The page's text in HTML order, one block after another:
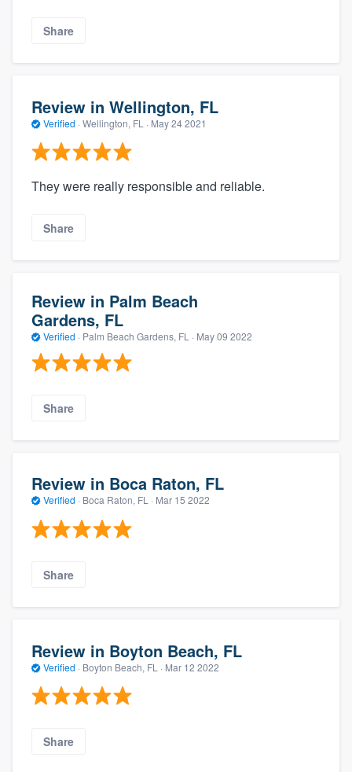
Share
Review in Wellington, FL
Verified · Wellington, FL · May 24 2021
They were really responsible and reliable.
Share
Review in Palm Beach
Gardens, FL
Verified · Palm Beach Gardens, FL · May 09 2022
Share
Review in Boca Raton, FL
Verified · Boca Raton, FL · Mar 15 2022
Share
Review in Boyton Beach, FL
Verified · Boyton Beach, FL · Mar 12 2022
Share